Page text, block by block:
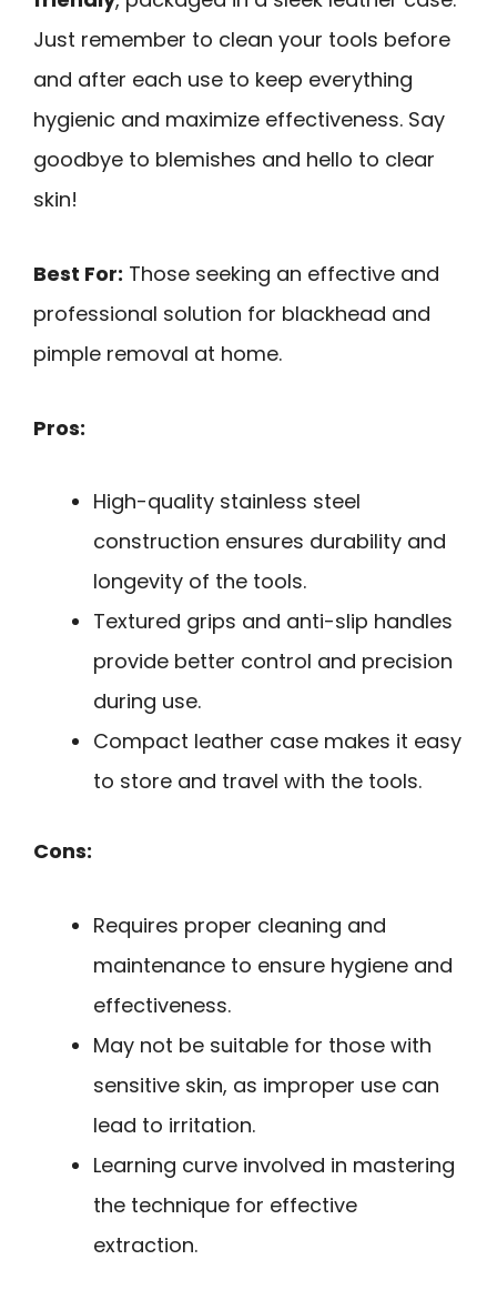
Just remember to clean your tools before
and after each use to keep everything
hygienic and maximize effectiveness. Say
goodbye to blemishes and hello to clear
skin!
Best For: Those seeking an effective and
professional solution for blackhead and
pimple removal at home.
Pros:
High-quality stainless steel
construction ensures durability and
longevity of the tools.
Textured grips and anti-slip handles
provide better control and precision
during use.
Compact leather case makes it easy
to store and travel with the tools.
Cons:
Requires proper cleaning and
maintenance to ensure hygiene and
effectiveness.
May not be suitable for those with
sensitive skin, as improper use can
lead to irritation.
Learning curve involved in mastering
the technique for effective
extraction.